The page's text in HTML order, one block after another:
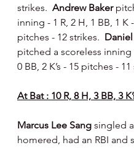
strikes. Andrew Baker
inning - 1 R, 2 H, 1 BB, 1 K
pitches - 12 strikes.
pitched a scoreless inning
0 BB, 2 K’s - 15 pitches -
At Bat : 10 R, 8 H, 3 BB, 3
Marcus Lee Sang singled
homered, had an RBI and